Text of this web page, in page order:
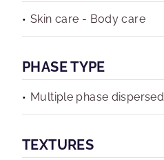
Skin care - Body care
PHASE TYPE
Multiple phase dispersed
TEXTURES